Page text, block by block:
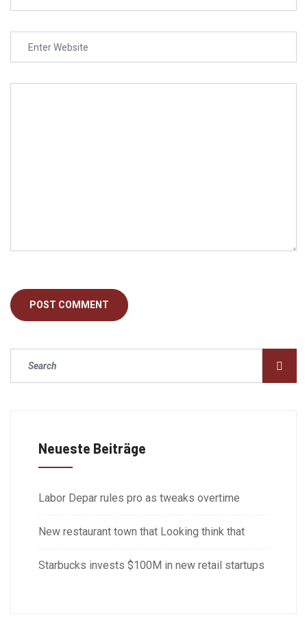
Neueste Beiträge
Labor Depar rules pro as tweaks overtime
New restaurant town that Looking think that
Starbucks invests $100M in new retail startups